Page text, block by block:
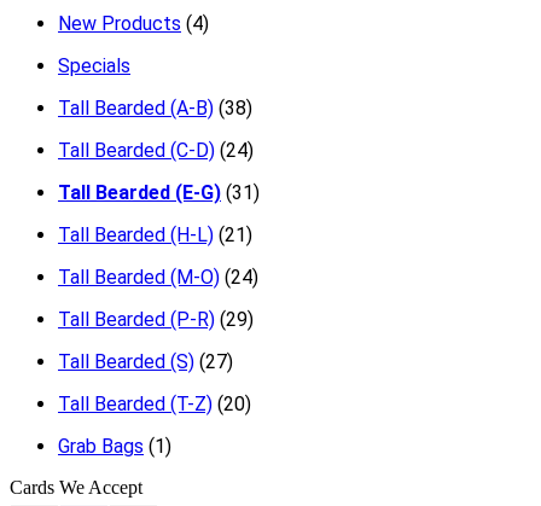
New Products (4)
Specials
Tall Bearded (A-B) (38)
Tall Bearded (C-D) (24)
Tall Bearded (E-G) (31)
Tall Bearded (H-L) (21)
Tall Bearded (M-O) (24)
Tall Bearded (P-R) (29)
Tall Bearded (S) (27)
Tall Bearded (T-Z) (20)
Grab Bags (1)
Cards We Accept